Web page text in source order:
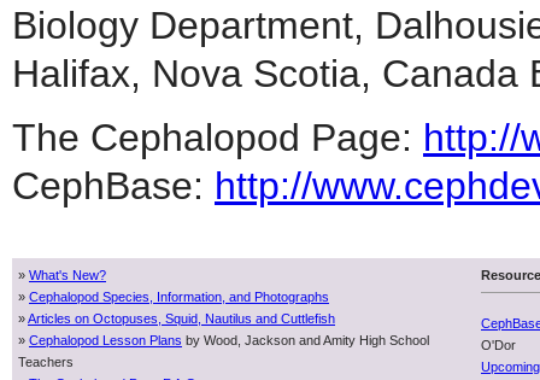
Biology Department,
Halifax, Nova Scotia,
The Cephalopod Page: http://
CephBase: http://
» What's New?
» Cephalopod Species, Information, and Photographs
»Articles on Octopuses, Squid, Nautilus and Cuttlefish
» Cephalopod Lesson Plans by Wood, Jackson and Amity High School
Teachers
O'Dor